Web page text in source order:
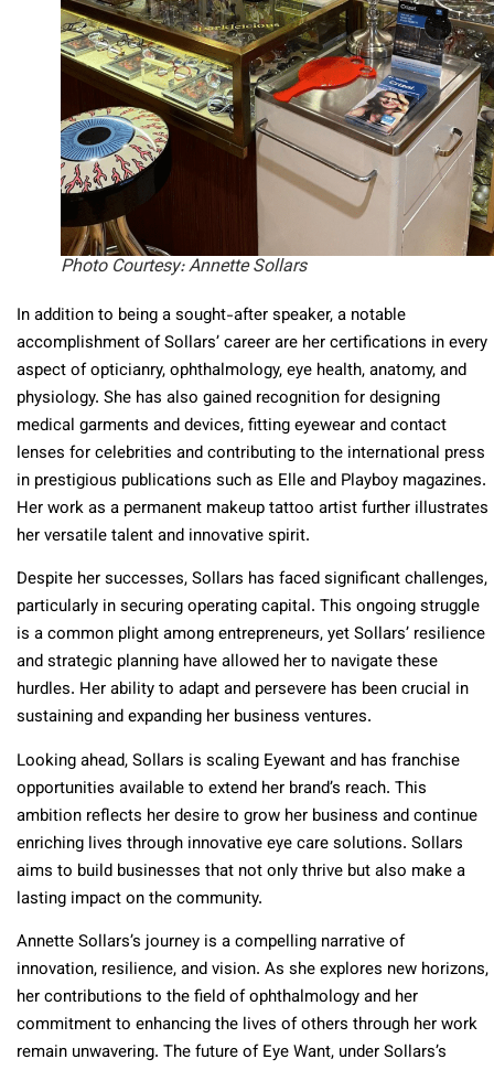
Photo Courtesy: Annette Sollars
In addition to being a sought-after speaker, a notable
accomplishment of Sollars’ career are her certifications in every
aspect of opticianry, ophthalmology, eye health, anatomy, and
physiology. She has also gained recognition for designing
medical garments and devices, fitting eyewear and contact
lenses for celebrities and contributing to the international press
in prestigious publications such as Elle and Playboy magazines.
Her work as a permanent makeup tattoo artist further illustrates
her versatile talent and innovative spirit.
Despite her successes, Sollars has faced significant challenges,
particularly in securing operating capital. This ongoing struggle
is a common plight among entrepreneurs, yet Sollars’ resilience
and strategic planning have allowed her to navigate these
hurdles. Her ability to adapt and persevere has been crucial in
sustaining and expanding her business ventures.
Looking ahead, Sollars is scaling Eyewant and has franchise
opportunities available to extend her brand’s reach. This
ambition reflects her desire to grow her business and continue
enriching lives through innovative eye care solutions. Sollars
aims to build businesses that not only thrive but also make a
lasting impact on the community.
Annette Sollars’s journey is a compelling narrative of
innovation, resilience, and vision. As she explores new horizons,
her contributions to the field of ophthalmology and her
commitment to enhancing the lives of others through her work
remain unwavering. The future of Eye Want, under Sollars’s